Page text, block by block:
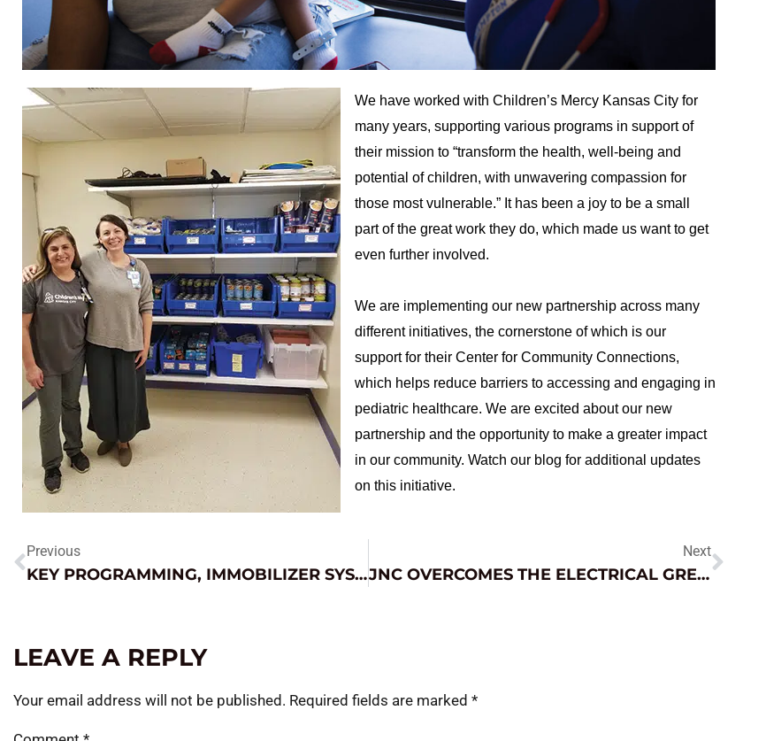
We have worked with Children’s Mercy Kansas City for
many years, supporting various programs in support of
their mission to “transform the health, well-being and
potential of children, with unwavering compassion for
those most vulnerable.” It has been a joy to be a small
part of the great work they do, which made us want to get
even further involved.
We are implementing our new partnership across many
different initiatives, the cornerstone of which is our
support for their Center for Community Connections,
which helps reduce barriers to accessing and engaging in
pediatric healthcare. We are excited about our new
partnership and the opportunity to make a greater impact
in our community. Watch our blog for additional updates
on this initiative.
Previous
KEY PROGRAMMING, IMMOBILIZER SYSTEMS – JUMPING ON THE COMPLEXITY TRAIN
Next
JNC OVERCOMES THE ELECTRICAL GREMLINS
LEAVE A REPLY
Your email address will not be published. Required fields are marked *